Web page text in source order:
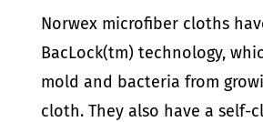
Norwex microfiber cloths
BacLock(tm) technology,
mold and bacteria from
cloth. They also have a self-